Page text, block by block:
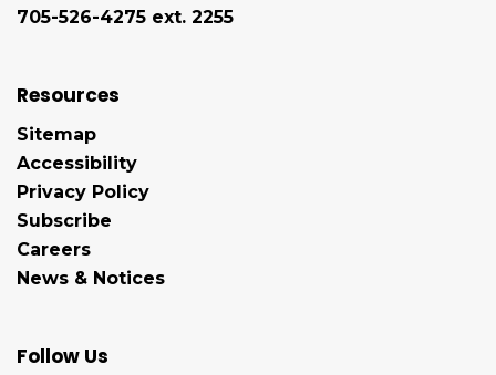
705-526-4275 ext. 2255
Resources
Sitemap
Accessibility
Privacy Policy
Subscribe
Careers
News & Notices
Follow Us